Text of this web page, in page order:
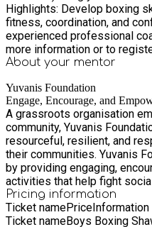
Highlights: Develop boxing
fitness, coordination, and
experienced professional
more information or to
About your mentor
Yuvanis Foundation
Engage, Encourage, and
A grassroots organisation
community, Yuvanis
resourceful, resilient, and
their communities. Yuvanis Foundation hopes to achieve this
by providing engaging,
activities that help fight
with opportunities to
as well as recreational and
of a safe and secure
Pricing information
Ticket namePriceInformation
Ticket nameBoys Boxing